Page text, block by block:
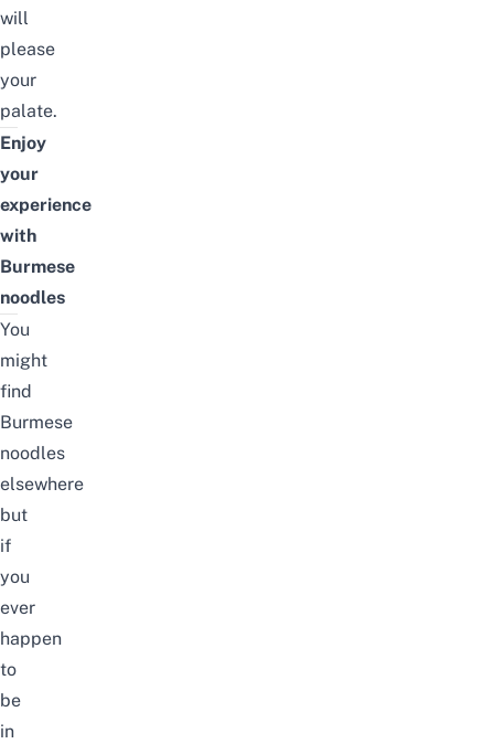
will
please
your
palate.
Enjoy
your
experience
with
Burmese
noodles
You
might
find
Burmese
noodles
elsewhere
but
if
you
ever
happen
to
be
in